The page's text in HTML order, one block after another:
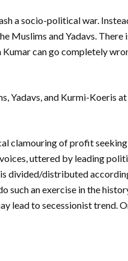
a socio-political war.
Muslims and Yadavs. There
can go completely
Yadavs, and Kurmi-Koeris
clamouring of profit seeking
uttered by leading
is divided/distributed
such an exercise in the
lead to secessionist trend.